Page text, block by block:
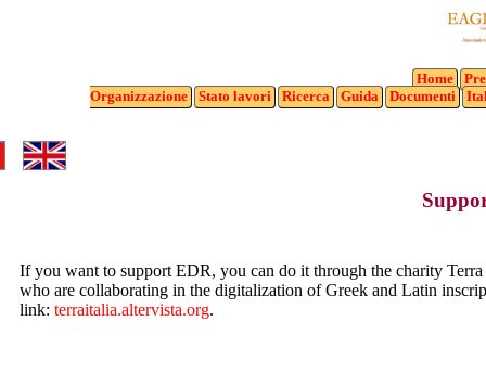
Home
Organizzazione
Stato lavori Ricerca Guida Documenti
If you want to support EDR, you can do it through the charity
who are collaborating in the digitalization of Greek and Latin
link:terraitalia.altervista.org.